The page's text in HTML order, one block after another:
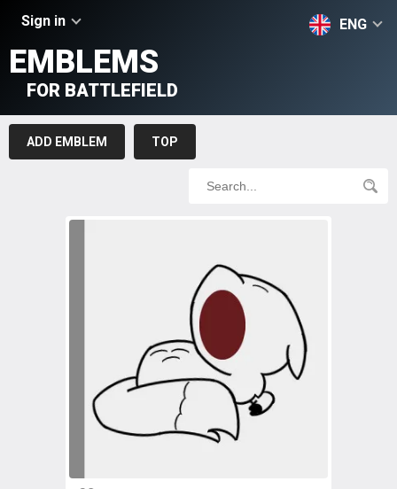
Sign in ENG
EMBLEMS
FOR BATTLEFIELD
ADD EMBLEM TOP